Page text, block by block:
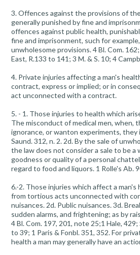
3. Offences against the provisions of
generally punished by fine and
offences against public health,
fine and imprisonment, such for
unwholesome provisions. 4 Bl. Com.
East, R.133 to 141; 3 M. & S. 10; 4
4. Private injuries affecting a man's
contract, express or implied; or in
act unconnected with a contract.
5. - 1. Those injuries to health which
The misconduct of medical men, when,
ignorance, or wanton experiments, they
Saund. 312, n. 2. 2d. By the sale of
the law does not consider a sale to be a
goodness or quality of a personal
regard to food and liquors. 1 Rolle's Ab.
6.-2. Those injuries which affect a man's
from tortious acts unconnected with
nuisances. 2d. Public nuisances. 3d.
sudden alarms, and frightening; as by
4 Bl. Com. 197, 201, note 25;1 Hale,
to 39; 1 Paris & Fonbl. 351, 352. For
health a man may generally have an